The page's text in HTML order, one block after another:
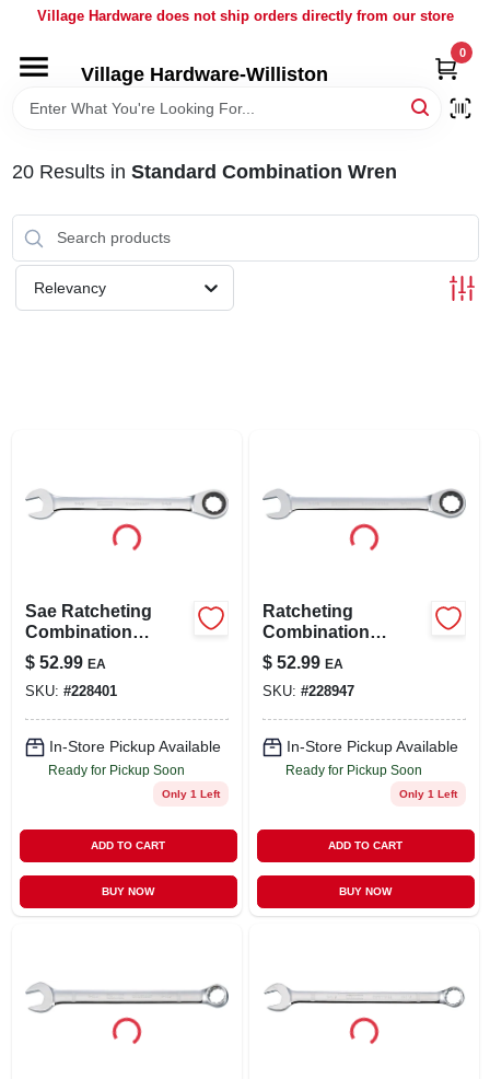
Village Hardware does not ship orders directly from our store
Village Hardware-Williston
0
HOME
BRANDS
BULK
LOCAL AD
SIGN IN
CART
20Results in Standard Combination Wren
Relevancy
Sae Ratcheting
Combination
Wrench, Long-
panel, 1-1/4 In.
$ 52.99 EA
SKU: #228401
In-Store Pickup Available
Ready for Pickup Soon
Only 1 Left
ADD TO CART
BUY NOW
Ratcheting
Combination
Wrench, Long-
panel, 1-1/8 In.
$ 52.99 EA
SKU: #228947
In-Store Pickup Available
Ready for Pickup Soon
Only 1 Left
ADD TO CART
BUY NOW